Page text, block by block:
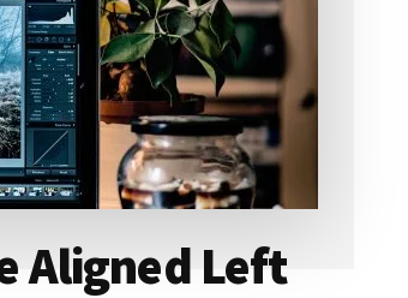
Aligned Left